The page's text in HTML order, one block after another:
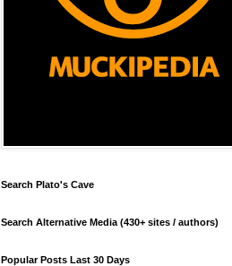
Search Plato's Cave
Search Alternative Media (430+ sites / authors)
Popular Posts Last 30 Days